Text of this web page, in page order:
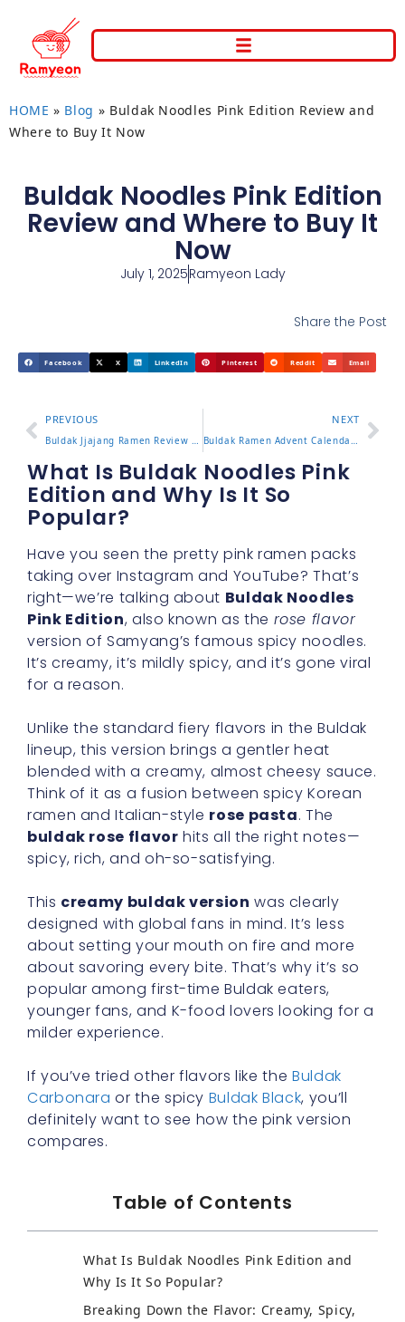
HOME » Blog » Buldak Noodles Pink Edition Review and
Where to Buy It Now
Buldak Noodles Pink Edition
Review and Where to Buy It
Now
July 1, 2025Ramyeon Lady
Share the Post
Facebook X LinkedIn Pinterest Reddit Email
PREVIOUS
Buldak Jjajang Ramen Review and How It Compares to Classic
NEXT
Buldak Ramen Advent Calendar Gift Guide and What’s Inside
What Is Buldak Noodles Pink
Edition and Why Is It So
Popular?
Have you seen the pretty pink ramen packs
taking over Instagram and YouTube? That’s
right—we’re talking about Buldak Noodles
Pink Edition, also known as the rose flavor
version of Samyang’s famous spicy noodles.
It’s creamy, it’s mildly spicy, and it’s gone viral
for a reason.
Unlike the standard fiery flavors in the Buldak
lineup, this version brings a gentler heat
blended with a creamy, almost cheesy sauce.
Think of it as a fusion between spicy Korean
ramen and Italian-style rose pasta. The
buldak rose flavor hits all the right notes—
spicy, rich, and oh-so-satisfying.
This creamy buldak version was clearly
designed with global fans in mind. It’s less
about setting your mouth on fire and more
about savoring every bite. That’s why it’s so
popular among first-time Buldak eaters,
younger fans, and K-food lovers looking for a
milder experience.
If you’ve tried other flavors like the Buldak
Carbonara or the spicy Buldak Black, you’ll
definitely want to see how the pink version
compares.
Table of Contents
What Is Buldak Noodles Pink Edition and
Why Is It So Popular?
Breaking Down the Flavor: Creamy, Spicy,